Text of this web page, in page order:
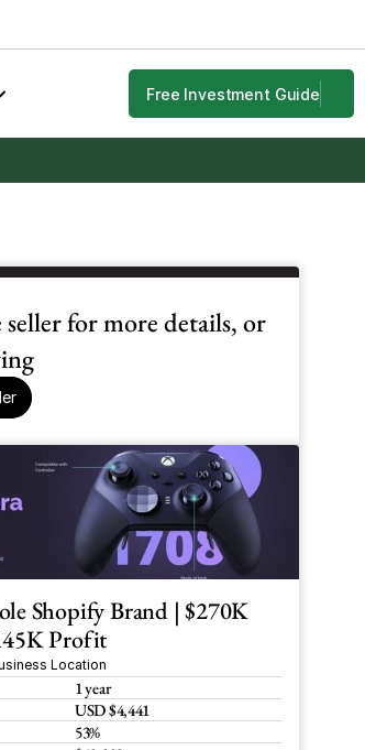
Free Investment Guide
for more details, or
Shopify Brand | $270K
Profit
Location
1 year
USD $4,441
53%